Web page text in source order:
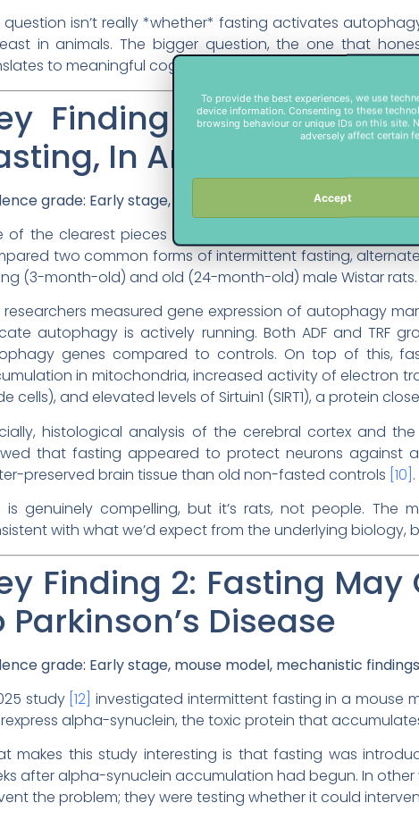
To provide the best experiences, we use
device information. Consenting to these
browsing behaviour or unique IDs on this site.
adversely affect certain
Accept
question isn’t really *whether* fasting activates
in animals. The bigger question, the one that
to meaningful cognitive benefits in humans, and
Finding 1:
In Animal Brains
grade: Early stage, primarily animal studies, human
of the clearest pieces of mechanistic evidence comes
two common forms of intermittent fasting,
(3-month-old) and old (24-month-old) male Wistar rats.
researchers measured gene expression of autophagy
autophagy is actively running. Both ADF and TRF
genes compared to controls. On top of this,
in mitochondria, increased activity of electron
cells), and elevated levels of Sirtuin1 (SIRT1), a protein
histological analysis of the cerebral cortex and
that fasting appeared to protect neurons against
preserved brain tissue than old non-fasted controls [10] .
is genuinely compelling, but it’s rats, not people. The
with what we’d expect from the underlying biology,
Finding 2: Fasting
Parkinson’s Disease
grade: Early stage, mouse model, mechanistic
study [12] investigated intermittent fasting in a mouse
alpha-synuclein, the toxic protein that
makes this study interesting is that fasting was
after alpha-synuclein accumulation had begun. In
the problem; they were testing whether it could